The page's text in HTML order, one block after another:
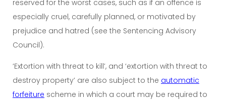
reserved for the worst cases, such as if an offence is
especially cruel, carefully planned, or motivated by
prejudice and hatred (see the Sentencing Advisory
Council).
‘Extortion with threat to kill’, and ‘extortion with threat to
destroy property’ are also subject to the automatic
forfeiture scheme in which a court may be required to